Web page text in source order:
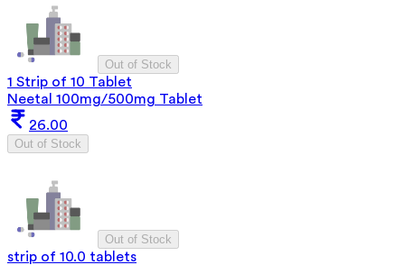
Out of Stock
1 Strip of 10 Tablet
Neetal 100mg/500mg Tablet
26.00
Out of Stock
Out of Stock
strip of 10.0 tablets